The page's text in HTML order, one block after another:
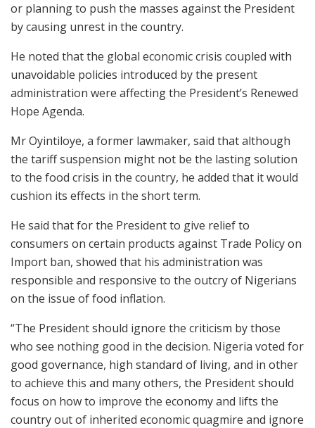
or planning to push the masses against the President
by causing unrest in the country.
He noted that the global economic crisis coupled with
unavoidable policies introduced by the present
administration were affecting the President’s Renewed
Hope Agenda.
Mr Oyintiloye, a former lawmaker, said that although
the tariff suspension might not be the lasting solution
to the food crisis in the country, he added that it would
cushion its effects in the short term.
He said that for the President to give relief to
consumers on certain products against Trade Policy on
Import ban, showed that his administration was
responsible and responsive to the outcry of Nigerians
on the issue of food inflation.
“The President should ignore the criticism by those
who see nothing good in the decision. Nigeria voted for
good governance, high standard of living, and in other
to achieve this and many others, the President should
focus on how to improve the economy and lifts the
country out of inherited economic quagmire and ignore